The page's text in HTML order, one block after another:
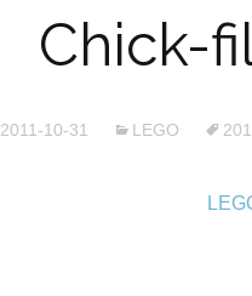
Chick-
2011-10-31 LEGO